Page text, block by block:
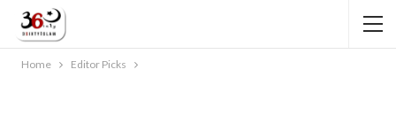
Home Editor Picks